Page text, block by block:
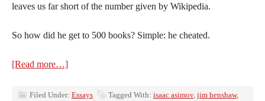
leaves us far short of the number given by Wikipedia.
So how did he get to 500 books? Simple: he cheated.
[Read more…]
Filed Under: Essays Tagged With: isaac asimov, jim henshaw,